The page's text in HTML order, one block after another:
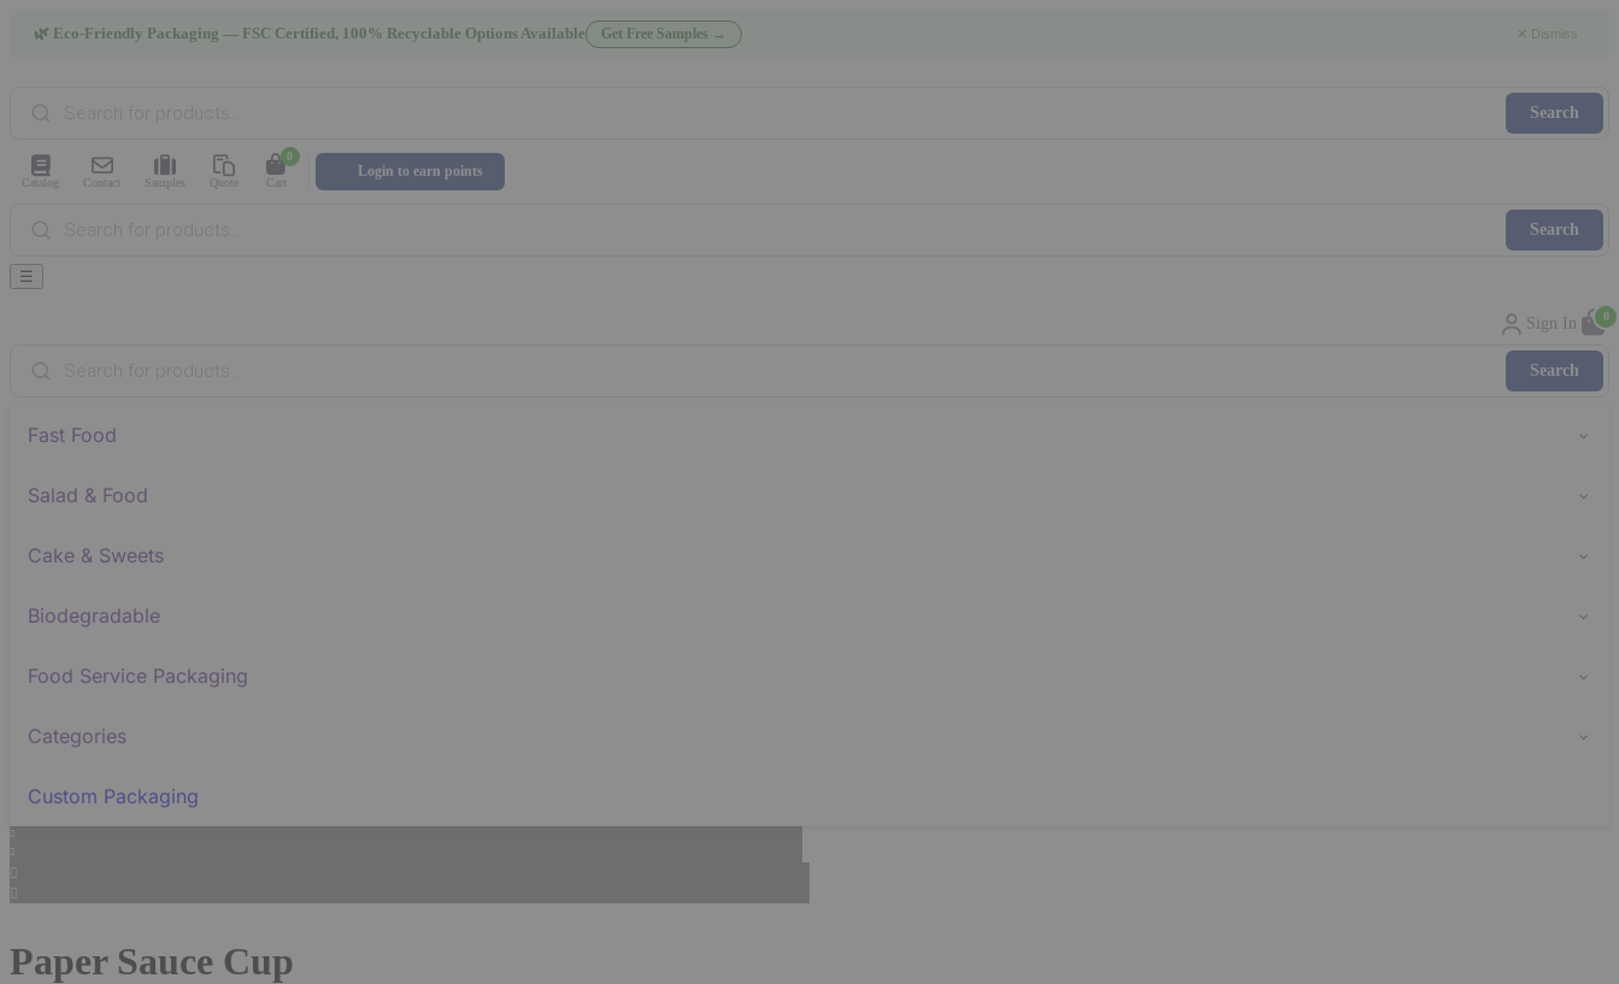
🌿 Eco-Friendly Packaging — FSC Certified, 100% Recyclable Options Available Get Free Samples → ✕ Dismiss
Products
Catalog Contact Samples Quote
0
Cart
Login to earn points
Products
☰
Sign In 0
Products
Fast Food
Salad & Food
Cake & Sweets
Biodegradable
Food Service Packaging
Categories
Custom Packaging
Paper Sauce Cup